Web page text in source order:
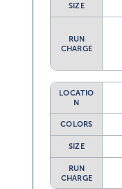
SIZE
RUN
CHARGE
LOCATIO
N
COLORS
SIZE
RUN
CHARGE